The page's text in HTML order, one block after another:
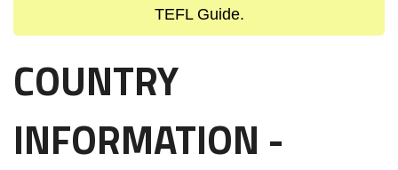
TEFL Guide.
COUNTRY
INFORMATION -